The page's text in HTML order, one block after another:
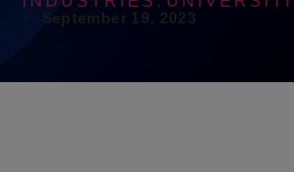
September 19, 2023